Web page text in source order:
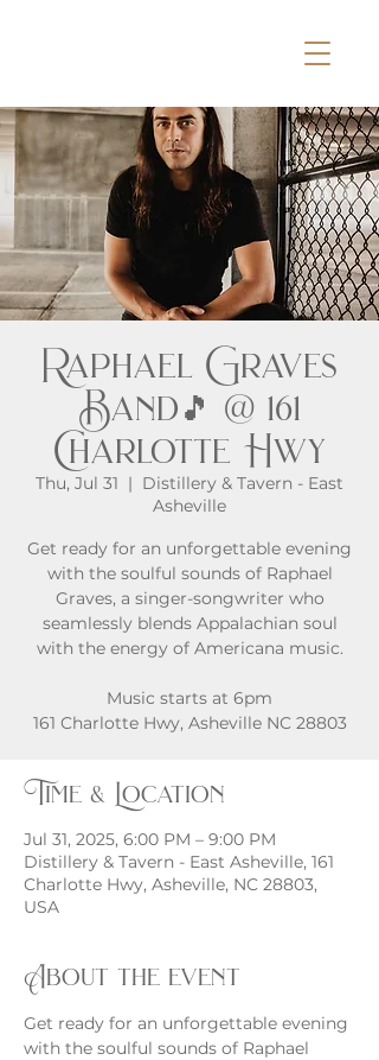
Raphael Graves
Band🎵 @ 161
Charlotte Hwy
Thu, Jul 31
  |
Distillery & Tavern - East
Asheville
Get ready for an unforgettable evening
with the soulful sounds of Raphael
Graves, a singer-songwriter who
seamlessly blends Appalachian soul
with the energy of Americana music.
Music starts at 6pm
161 Charlotte Hwy, Asheville NC 28803
Time & Location
Jul 31, 2025, 6:00 PM – 9:00 PM
Distillery & Tavern - East Asheville, 161
Charlotte Hwy, Asheville, NC 28803,
USA
About the event
Get ready for an unforgettable evening
with the soulful sounds of Raphael